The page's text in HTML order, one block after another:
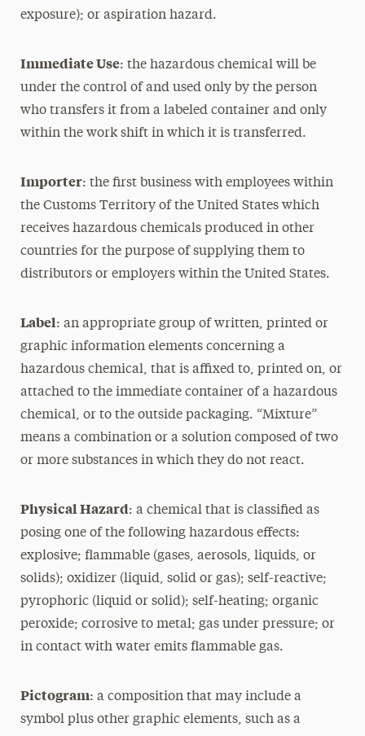
exposure); or aspiration hazard.
Immediate Use: the hazardous chemical will be
under the control of and used only by the person
who transfers it from a labeled container and only
within the work shift in which it is transferred.
Importer: the first business with employees within
the Customs Territory of the United States which
receives hazardous chemicals produced in other
countries for the purpose of supplying them to
distributors or employers within the United States.
Label: an appropriate group of written, printed or
graphic information elements concerning a
hazardous chemical, that is affixed to, printed on, or
attached to the immediate container of a hazardous
chemical, or to the outside packaging. “Mixture”
means a combination or a solution composed of two
or more substances in which they do not react.
Physical Hazard: a chemical that is classified as
posing one of the following hazardous effects:
explosive; flammable (gases, aerosols, liquids, or
solids); oxidizer (liquid, solid or gas); self-reactive;
pyrophoric (liquid or solid); self-heating; organic
peroxide; corrosive to metal; gas under pressure; or
in contact with water emits flammable gas.
Pictogram: a composition that may include a
symbol plus other graphic elements, such as a